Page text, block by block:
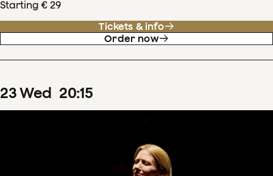
Starting € 29
Tickets & info
Order now
23Wed 20:15